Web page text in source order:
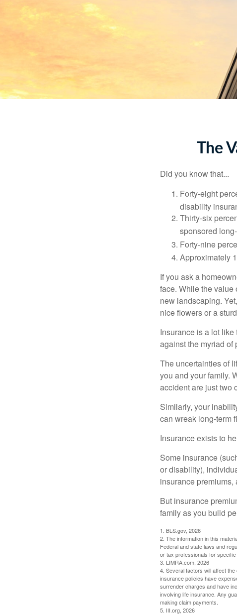
The
Did you know that...
Forty-eight
disability
Thirty-six
sponsored
Forty-nine
Approximately
If you ask a
face. While the value
new landscaping.
nice flowers or a
Insurance is a lot
against the myriad of
The uncertainties of
you and your family.
accident are just two
Similarly, your
can wreak long-term
Insurance exists to
Some insurance
or disability),
insurance
But insurance
family as you build
1. BLS.gov, 2026
2. The information in this
Federal and state laws and
or tax professionals for
3. LIMRA.com, 2026
4. Several factors will affect
insurance policies have
surrender charges and have
involving life insurance. Any
making claim payments.
5. III.org, 2026